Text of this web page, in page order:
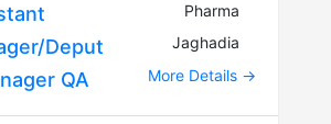
Deput
QA
Pharma
Jaghadia
More Details